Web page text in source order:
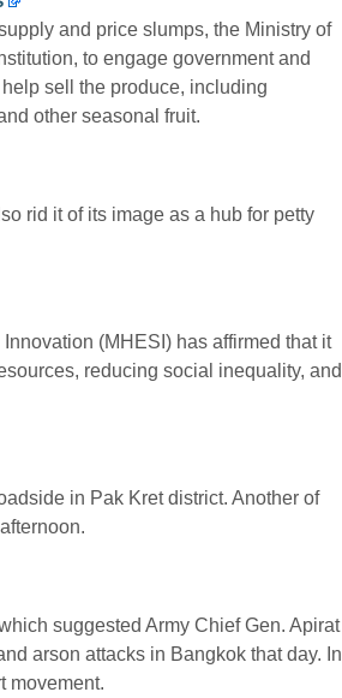
and price slumps, the Ministry of
to engage government and
sell the produce, including
other seasonal fruit.
rid it of its image as a hub for petty
(MHESI) has affirmed that it
reducing social inequality, and
in Pak Kret district. Another of
suggested Army Chief Gen. Apirat
arson attacks in Bangkok that day. In
movement.